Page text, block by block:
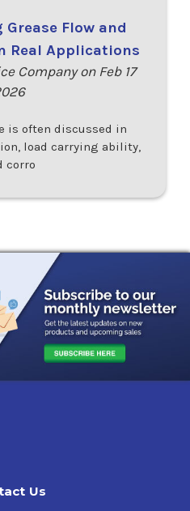
Flow and
Real Applications
Company on Feb 17
is often discussed in
load carrying ability,
corro
Us